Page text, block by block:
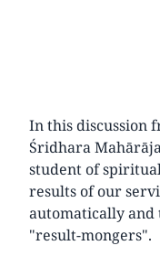
In this discussion
Śridhara
student of
results of our
automatically and
"result-mongers".